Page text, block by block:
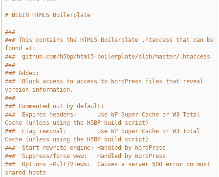
# BEGIN HTML5 Boilerplate
###
### This contains the HTML5 Boilerplate .htaccess that can be
found at:
###  github.com/h5bp/html5-boilerplate/blob/master/.htaccess
###
### Added:
###  Block access to access to WordPress files that reveal
version information.
###
### Commented out by default:
###  Expires headers:      Use WP Super Cache or W3 Total
Cache (unless using the H5BP build script)
###  ETag removal:         Use WP Super Cache or W3 Total
Cache (unless using the H5BP build script)
###  Start rewrite engine: Handled by WordPress
###  Suppress/force www:   Handled by WordPress
###  Options -MultiViews:  Causes a server 500 error on most
shared hosts